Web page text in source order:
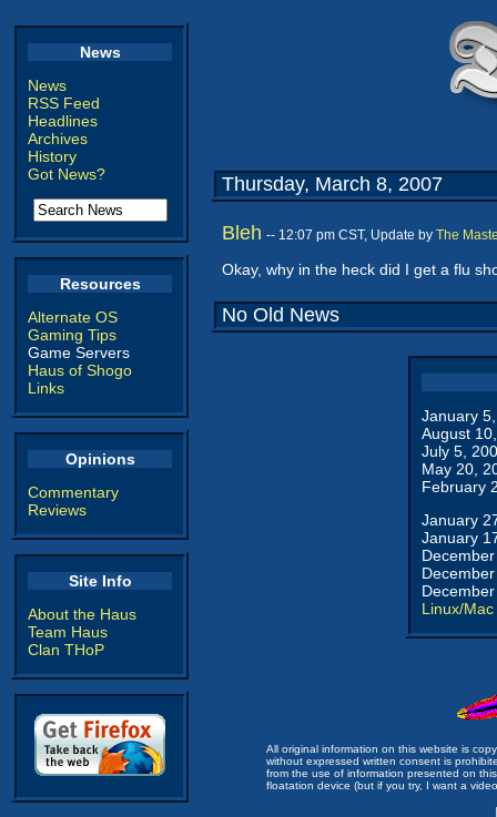
News
News
RSS Feed
Headlines
Archives
History
Got News?
Resources
Alternate OS
Gaming Tips
Game Servers
Haus of Shogo
Links
Opinions
Commentary
Reviews
Site Info
About the Haus
Team Haus
Clan THoP
Thursday, March 8, 2007
Bleh -- 12:07 pm CST, Update by The
Okay, why in the heck did I get a flu
No Old News
January
August
July 5,
May 20,
February
January
January
Linux/Mac
All original information on this website is
without expressed written consent is
from the use of information presented on
floatation device (but if you try, I want a